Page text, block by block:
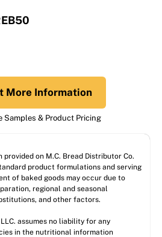
More Information
Samples & Product Pricing
on M.C. Bread Distributor Co.
product formulations and serving
of baked goods may occur due to
regional and seasonal
and other factors.
assumes no liability for any
in the nutritional information